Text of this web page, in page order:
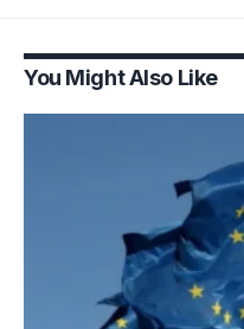
You Might Also Like